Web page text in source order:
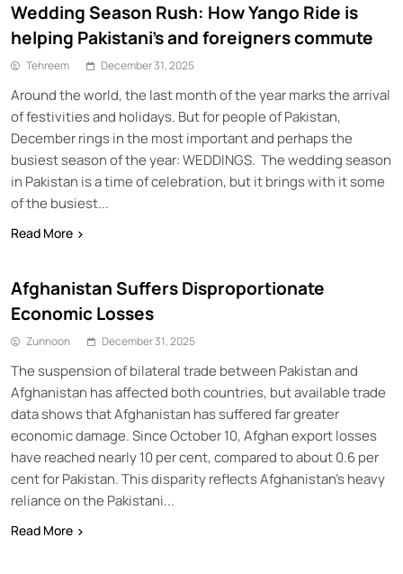
Wedding Season Rush: How Yango Ride is
helping Pakistani’s and foreigners commute
Tehreem December 31, 2025
Around the world, the last month of the year marks the arrival
of festivities and holidays. But for people of Pakistan,
December rings in the most important and perhaps the
busiest season of the year: WEDDINGS. The wedding season
in Pakistan is a time of celebration, but it brings with it some
of the busiest...
Read More
Afghanistan Suffers Disproportionate
Economic Losses
Zunnoon December 31, 2025
The suspension of bilateral trade between Pakistan and
Afghanistan has affected both countries, but available trade
data shows that Afghanistan has suffered far greater
economic damage. Since October 10, Afghan export losses
have reached nearly 10 per cent, compared to about 0.6 per
cent for Pakistan. This disparity reflects Afghanistan’s heavy
reliance on the Pakistani...
Read More